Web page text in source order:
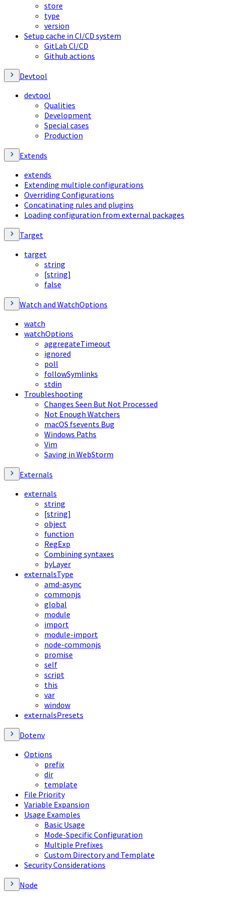
store
type
version
Setup cache in CI/CD system
GitLab CI/CD
Github actions
Devtool
devtool
Qualities
Development
Special cases
Production
Extends
extends
Extending multiple configurations
Overriding Configurations
Concatinating rules and plugins
Loading configuration from external packages
Target
target
string
[string]
false
Watch and WatchOptions
watch
watchOptions
aggregateTimeout
ignored
poll
followSymlinks
stdin
Troubleshooting
Changes Seen But Not Processed
Not Enough Watchers
macOS fsevents Bug
Windows Paths
Vim
Saving in WebStorm
Externals
externals
string
[string]
object
function
RegExp
Combining syntaxes
byLayer
externalsType
amd-async
commonjs
global
module
import
module-import
node-commonjs
promise
self
script
this
var
window
externalsPresets
Dotenv
Options
prefix
dir
template
File Priority
Variable Expansion
Usage Examples
Basic Usage
Mode-Specific Configuration
Multiple Prefixes
Custom Directory and Template
Security Considerations
Node